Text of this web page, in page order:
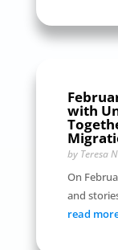
with
by Teresa
On
and
read